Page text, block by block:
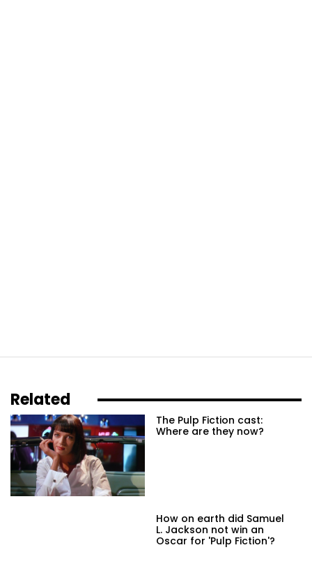
Related
The Pulp Fiction cast:
Where are they now?
How on earth did Samuel
L. Jackson not win an
Oscar for 'Pulp Fiction'?